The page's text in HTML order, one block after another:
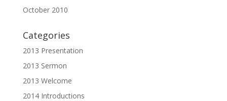
October 2010
Categories
2013 Presentation
2013 Sermon
2013 Welcome
2014 Introductions